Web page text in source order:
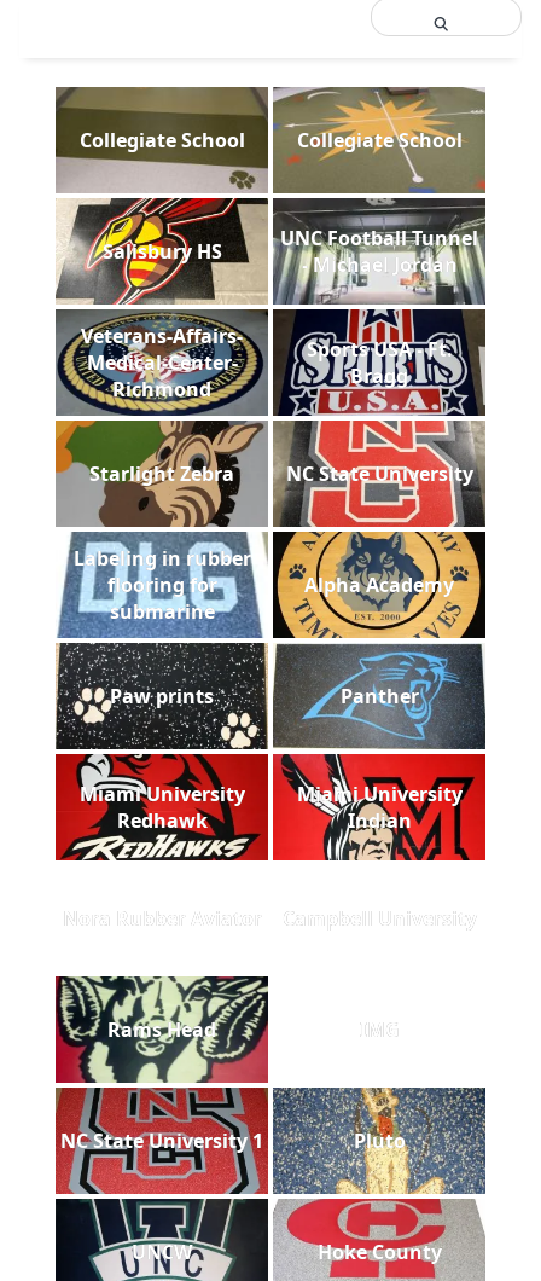
Collegiate School Collegiate School
Salisbury HS
UNC Football Tunnel
- Michael Jordan
Veterans-Affairs-
Medical-Center-
Richmond
Sports USA - Ft.
Bragg
Starlight Zebra NC State University
Labeling in rubber
flooring for
submarine
Alpha Academy
Paw prints Panther
Miami University
Redhawk
Miami University
Indian
Nora Rubber Aviator Campbell University
Rams Head IMG
NC State University 1 Pluto
UNCW Hoke County